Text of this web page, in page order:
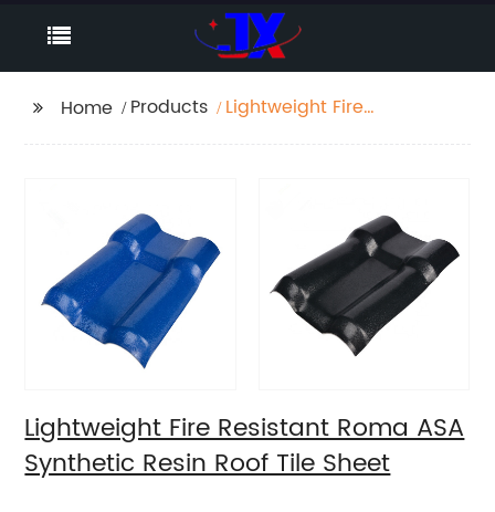
Home Products
Lightweight Fire
Lightweight Fire Resistant Roma ASA
Synthetic Resin Roof Tile Sheet